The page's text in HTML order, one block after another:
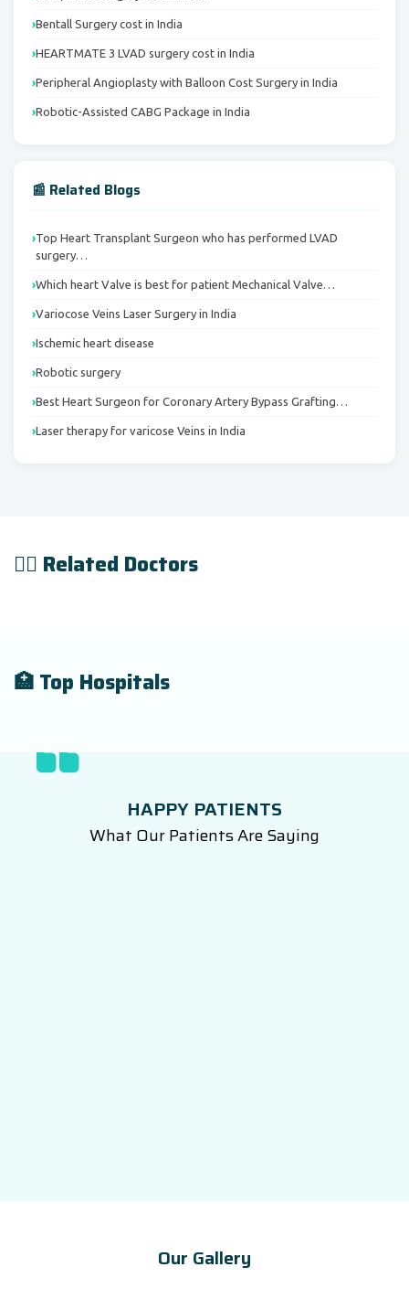
Bentall Surgery cost in India
HEARTMATE 3 LVAD surgery cost in India
Peripheral Angioplasty with Balloon Cost Surgery in India
Robotic-Assisted CABG Package in India
📰 Related Blogs
Top Heart Transplant Surgeon who has performed LVAD
surgery…
Which heart Valve is best for patient Mechanical Valve…
Variocose Veins Laser Surgery in India
Ischemic heart disease
Robotic surgery
Best Heart Surgeon for Coronary Artery Bypass Grafting…
Laser therapy for varicose Veins in India
👨‍⚕️ Related Doctors
🏥 Top Hospitals
HAPPY PATIENTS
What Our Patients Are Saying
Our Gallery